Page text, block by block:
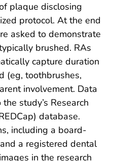
plaque disclosing
protocol. At the end
asked to demonstrate
brushed. RAs
capture duration
(eg, toothbrushes,
involvement. Data
study’s Research
database.
including a board-
a registered dental
in the research